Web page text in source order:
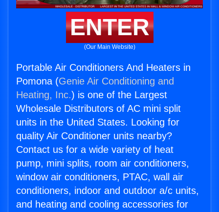
ENTER
(Our Main Website)
Portable Air Conditioners And Heaters in
Pomona (Genie Air Conditioning and
Heating, Inc.) is one of the Largest
Wholesale Distributors of AC mini split
units in the United States. Looking for
quality Air Conditioner units nearby?
Contact us for a wide variety of heat
pump, mini splits, room air conditioners,
window air conditioners, PTAC, wall air
conditioners, indoor and outdoor a/c units,
and heating and cooling accessories for